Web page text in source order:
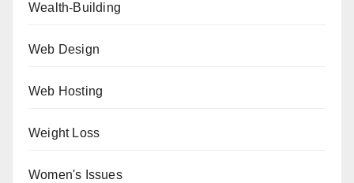
Wealth-Building
Web Design
Web Hosting
Weight Loss
Women's Issues